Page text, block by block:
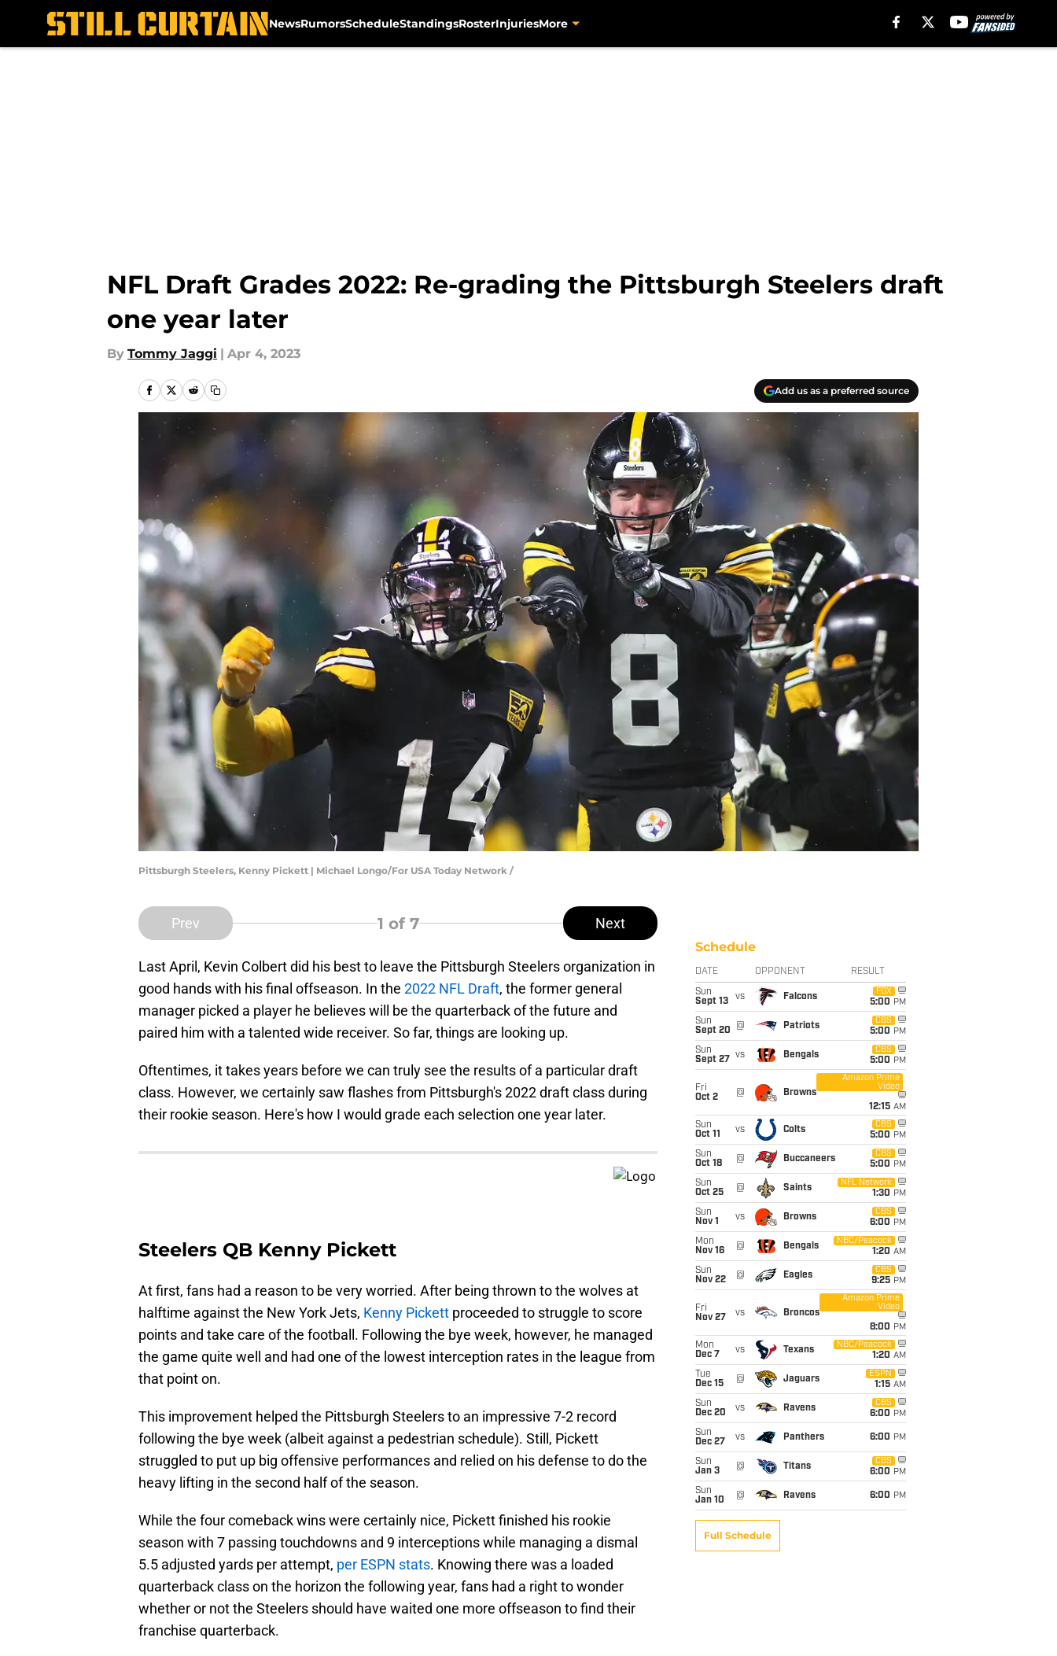
NewsRumorsScheduleStandingsRosterInjuriesMore
NFL Draft Grades 2022: Re-grading the Pittsburgh Steelers draft
one year later
By Tommy Jaggi | Apr 4, 2023
Add us as a preferred source
Pittsburgh Steelers, Kenny Pickett | Michael Longo/For USA Today Network /
Prev 1 of 7 Next
Last April, Kevin Colbert did his best to leave the Pittsburgh Steelers organization in
good hands with his final offseason. In the 2022 NFL Draft, the former general
manager picked a player he believes will be the quarterback of the future and
paired him with a talented wide receiver. So far, things are looking up.
Oftentimes, it takes years before we can truly see the results of a particular draft
class. However, we certainly saw flashes from Pittsburgh's 2022 draft class during
their rookie season. Here's how I would grade each selection one year later.
Steelers QB Kenny Pickett
At first, fans had a reason to be very worried. After being thrown to the wolves at
halftime against the New York Jets, Kenny Pickett proceeded to struggle to score
points and take care of the football. Following the bye week, however, he managed
the game quite well and had one of the lowest interception rates in the league from
that point on.
This improvement helped the Pittsburgh Steelers to an impressive 7-2 record
following the bye week (albeit against a pedestrian schedule). Still, Pickett
struggled to put up big offensive performances and relied on his defense to do the
heavy lifting in the second half of the season.
While the four comeback wins were certainly nice, Pickett finished his rookie
season with 7 passing touchdowns and 9 interceptions while managing a dismal
5.5 adjusted yards per attempt, per ESPN stats. Knowing there was a loaded
quarterback class on the horizon the following year, fans had a right to wonder
whether or not the Steelers should have waited one more offseason to find their
franchise quarterback.
Schedule
DATE OPPONENT RESULT
Sun
Sept 13
vs Falcons
FOX
5:00 PM
Sun
Sept 20
@ Patriots
CBS
5:00 PM
Sun
Sept 27
vs Bengals
CBS
5:00 PM
Fri
Oct 2
@ Browns
Amazon Prime
Video
12:15 AM
Sun
Oct 11
vs Colts
CBS
5:00 PM
Sun
Oct 18
@ Buccaneers
CBS
5:00 PM
Sun
Oct 25
@ Saints
NFL Network
1:30 PM
Sun
Nov 1
vs Browns
CBS
6:00 PM
Mon
Nov 16
@ Bengals
NBC/Peacock
1:20 AM
Sun
Nov 22
@ Eagles
CBS
9:25 PM
Fri
Nov 27
vs Broncos
Amazon Prime
Video
8:00 PM
Mon
Dec 7
vs Texans
NBC/Peacock
1:20 AM
Tue
Dec 15
@ Jaguars
ESPN
1:15 AM
Sun
Dec 20
vs Ravens
CBS
6:00 PM
Sun
Dec 27
vs Panthers 6:00 PM
Sun
Jan 3
@ Titans
CBS
6:00 PM
Sun
Jan 10
@ Ravens 6:00 PM
Full Schedule